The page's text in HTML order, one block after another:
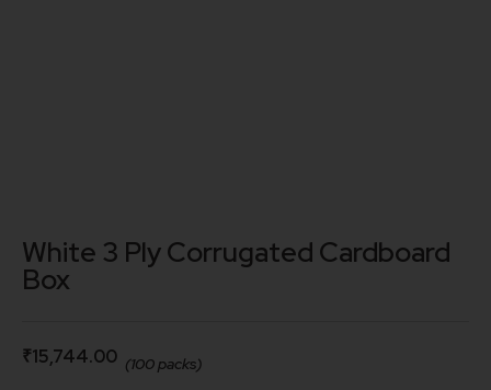
White 3 Ply Corrugated Cardboard
Box
₹15,744.00 (100 packs)